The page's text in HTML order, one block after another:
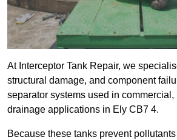
At Interceptor Tank Repair, we
structural damage, and component
separator systems used in commercial,
drainage applications in Ely CB7 4.
Because these tanks prevent